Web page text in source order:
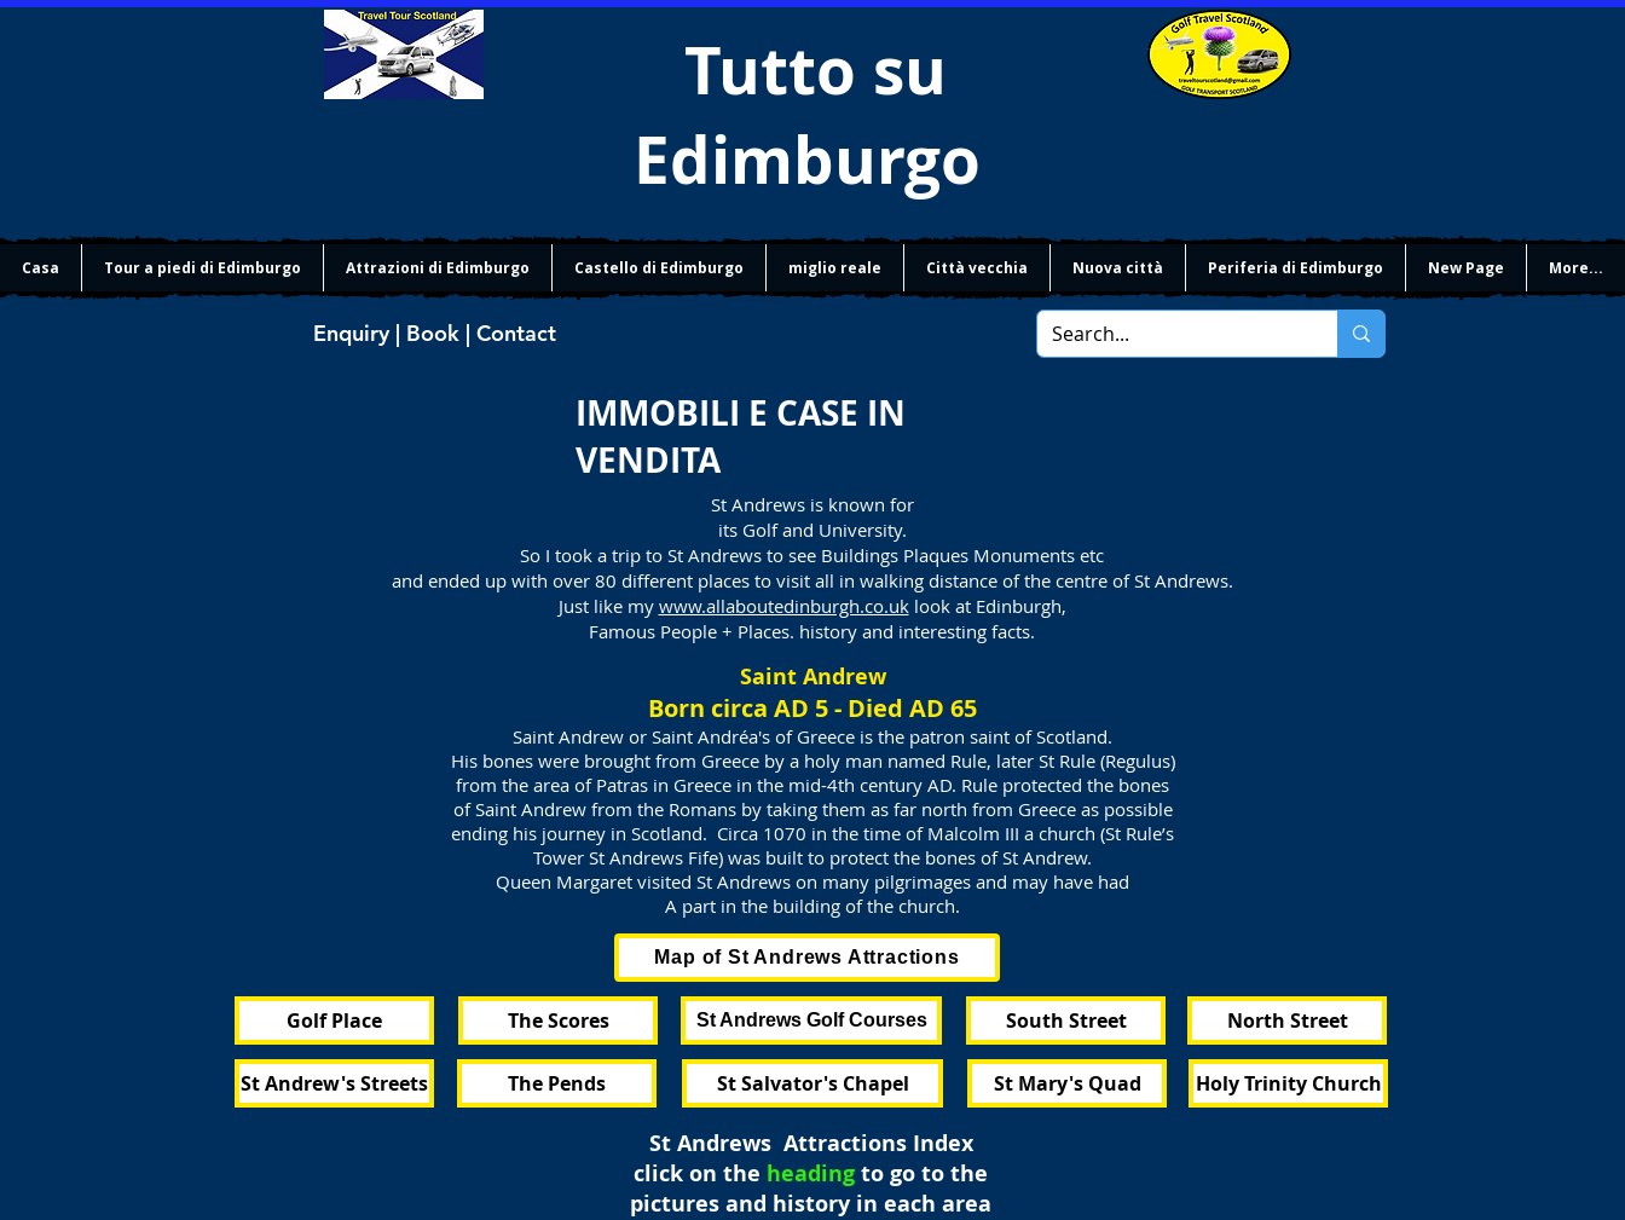
Tutto su
Edimburgo
Casa Tour a piedi di Edimburgo Attrazioni di Edimburgo Castello di Edimburgo miglio reale Città vecchia Nuova città Periferia di Edimburgo New Page More...
Enquiry | Book | Contact
IMMOBILI E CASE IN
VENDITA
St Andrews is known for
its Golf and University.
So I took a trip to St Andrews to see Buildings Plaques Monuments etc
and ended up with over 80 different places to visit all in walking distance of the centre of St Andrews.
Just like my www.allaboutedinburgh.co.uklook at Edinburgh,
Famous People + Places. history and interesting facts.
Saint Andrew
Born circa AD 5 - Died AD 65
Saint Andrew or Saint Andréa's of Greece is the patron saint of Scotland.
His bones were brought from Greece by a holy man named Rule, later St Rule (Regulus)
from the area of Patras in Greece in the mid-4th century AD. Rule protected the bones
of Saint Andrew from the Romans by taking them as far north from Greece as possible
ending his journey in Scotland. Circa 1070 in the time of Malcolm III a church (St Rule’s
Tower St Andrews Fife) was built to protect the bones of St Andrew.
Queen Margaret visited St Andrews on many pilgrimages and may have had
A part in the building of the church.
Map of St Andrews Attractions
Golf Place
St Andrew's Streets
The Scores
The Pends
St Andrews Golf Courses
St Salvator's Chapel
South Street
St Mary's Quad
North Street
Holy Trinity Church
St Andrews Attractions Index
click on the heading to go to the
pictures and history in each area